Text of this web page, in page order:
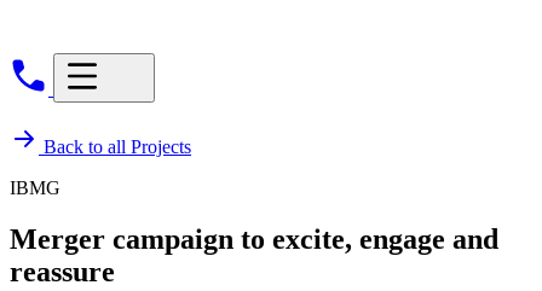
Back to all Projects
IBMG
Merger campaign to excite, engage and
reassure